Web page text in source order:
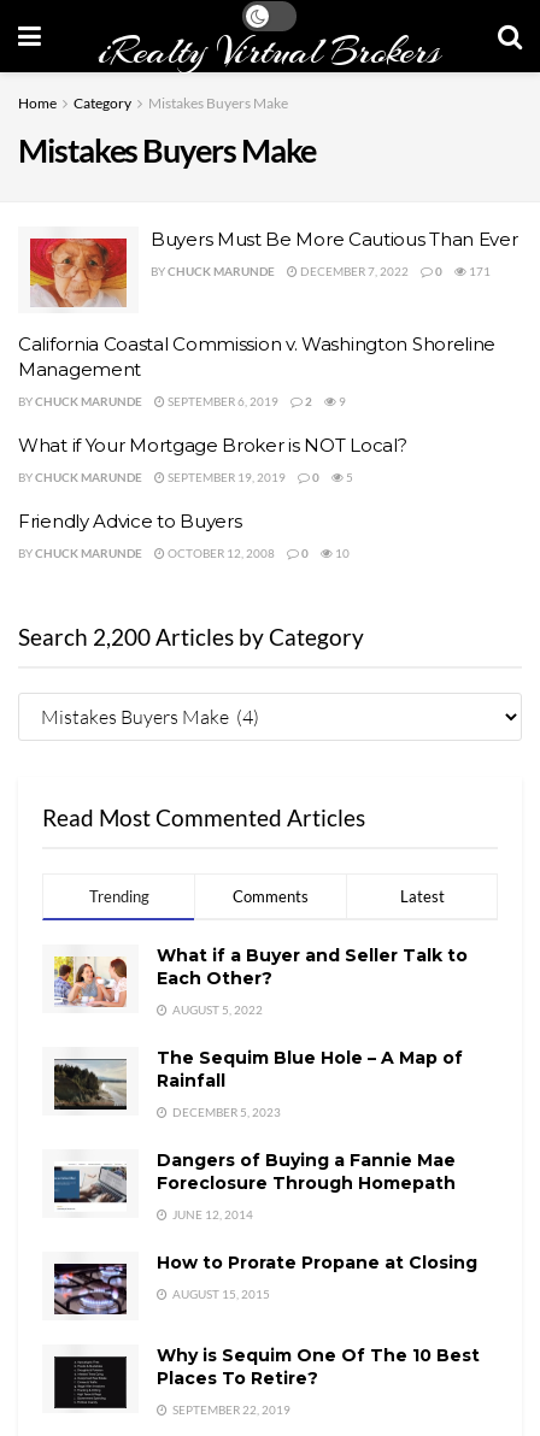
iRealty Virtual Brokers
Home Category Mistakes Buyers Make
Mistakes Buyers Make
Buyers Must Be More Cautious Than Ever
BYCHUCK MARUNDE DECEMBER 7, 2022 0 171
California Coastal Commission v. Washington Shoreline
Management
BYCHUCK MARUNDE SEPTEMBER 6, 2019 2 9
What if Your Mortgage Broker is NOT Local?
BYCHUCK MARUNDE SEPTEMBER 19, 2019 0 5
Friendly Advice to Buyers
BYCHUCK MARUNDE OCTOBER 12, 2008 0 10
Search 2,200 Articles by Category
Read Most Commented Articles
Trending Comments Latest
What if a Buyer and Seller Talk to
Each Other?
AUGUST 5, 2022
The Sequim Blue Hole – A Map of
Rainfall
DECEMBER 5, 2023
Dangers of Buying a Fannie Mae
Foreclosure Through Homepath
JUNE 12, 2014
How to Prorate Propane at Closing
AUGUST 15, 2015
Why is Sequim One Of The 10 Best
Places To Retire?
SEPTEMBER 22, 2019